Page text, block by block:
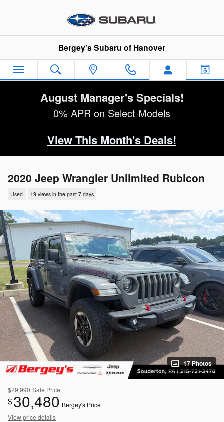
Bergey's Subaru of Hanover
August Manager's Specials!
0% APR on Select Models
View This Month's Deals!
2020 Jeep Wrangler Unlimited Rubicon
Used 19 views in the past 7 days
17 Photos
$29,990 Sale Price
$30,480 Bergey's Price
View price details